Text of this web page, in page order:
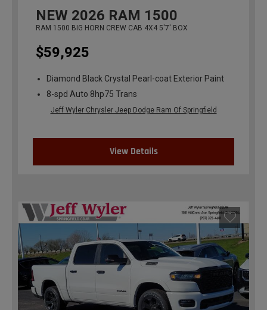
NEW 2026 RAM 1500
RAM 1500 BIG HORN CREW CAB 4X4 5'7' BOX
$59,925
Diamond Black Crystal Pearl-coat Exterior Paint
8-spd Auto 8hp75 Trans
Jeff Wyler Chrysler Jeep Dodge Ram Of Springfield
View Details